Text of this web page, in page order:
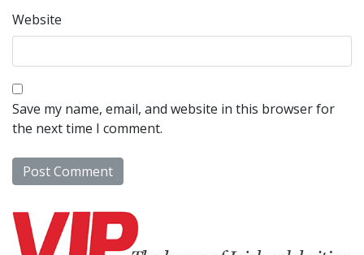
Website
Save my name, email, and website in this browser for
the next time I comment.